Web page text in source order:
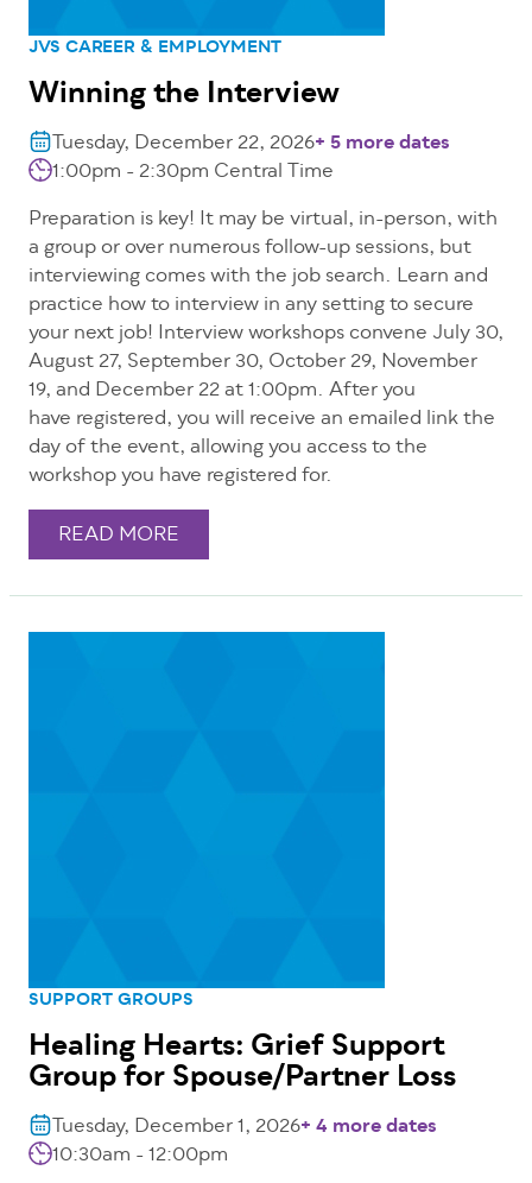
JVS CAREER & EMPLOYMENT
Winning the Interview
Tuesday, December 22, 2026+ 5 more dates
1:00pm - 2:30pm Central Time
Preparation is key! It may be virtual, in-person, with
a group or over numerous follow-up sessions, but
interviewing comes with the job search. Learn and
practice how to interview in any setting to secure
your next job! Interview workshops convene July 30,
August 27, September 30, October 29, November
19, and December 22 at 1:00pm. After you
have registered, you will receive an emailed link the
day of the event, allowing you access to the
workshop you have registered for.
READ MORE
SUPPORT GROUPS
Healing Hearts: Grief Support
Group for Spouse/Partner Loss
Tuesday, December 1, 2026+ 4 more dates
10:30am - 12:00pm